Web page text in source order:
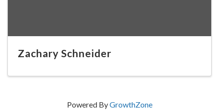
Zachary Schneider
Powered ByGrowthZone